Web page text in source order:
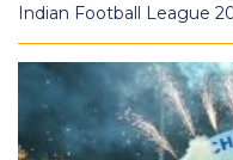
Indian Football League